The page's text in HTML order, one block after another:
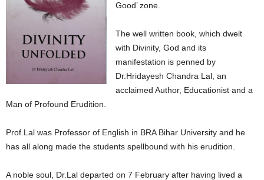
Good’ zone.
The well written book, which dwelt
with Divinity, God and its
manifestation is penned by
Dr.Hridayesh Chandra Lal, an
acclaimed Author, Educationist and a
Man of Profound Erudition.
Prof.Lal was Professor of English in BRA Bihar University and he
has all along made the students spellbound with his erudition.
A noble soul, Dr.Lal departed on 7 February after having lived a